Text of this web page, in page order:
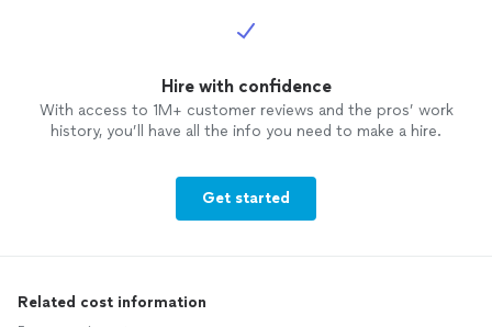
Hire with confidence
With access to 1M+ customer reviews and the pros’ work
history, you’ll have all the info you need to make a hire.
Get started
Related cost information